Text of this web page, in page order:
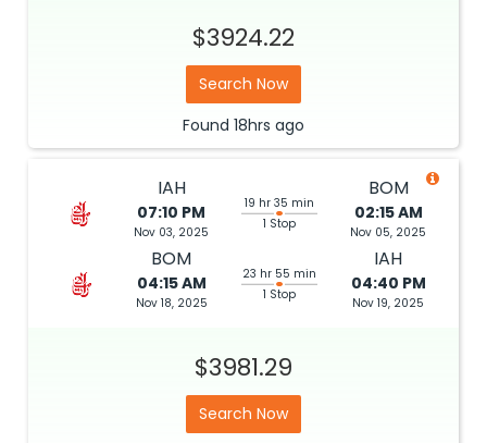
$3924.22
Search Now
Found 18hrs ago
IAH
07:10 PM
Nov 03, 2025
19 hr 35 min
1 Stop
BOM
02:15 AM
Nov 05, 2025
BOM
04:15 AM
Nov 18, 2025
23 hr 55 min
1 Stop
IAH
04:40 PM
Nov 19, 2025
$3981.29
Search Now